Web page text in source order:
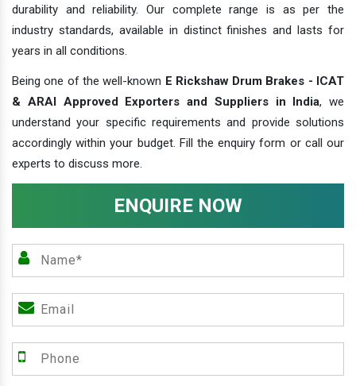
durability and reliability. Our complete range is as per the
industry standards, available in distinct finishes and lasts for
years in all conditions.
Being one of the well-known E Rickshaw Drum Brakes - ICAT
& ARAI Approved Exporters and Suppliers in India, we
understand your specific requirements and provide solutions
accordingly within your budget. Fill the enquiry form or call our
experts to discuss more.
ENQUIRE NOW